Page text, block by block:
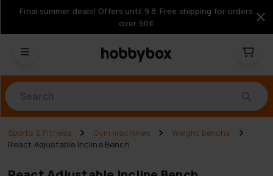
Final summer deals! Offers until 9.8. Free shipping for orders
over 50€
Sports & Fitness Gym machines
Weight benchs
React Adjustable Incline Bench